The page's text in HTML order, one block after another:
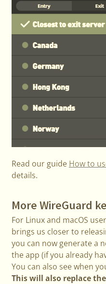
Read our guide How to
details.
More WireGuard
For Linux and macOS
brings us closer to
you can now generate a
the app (if you already
You can also see when
This will also replace